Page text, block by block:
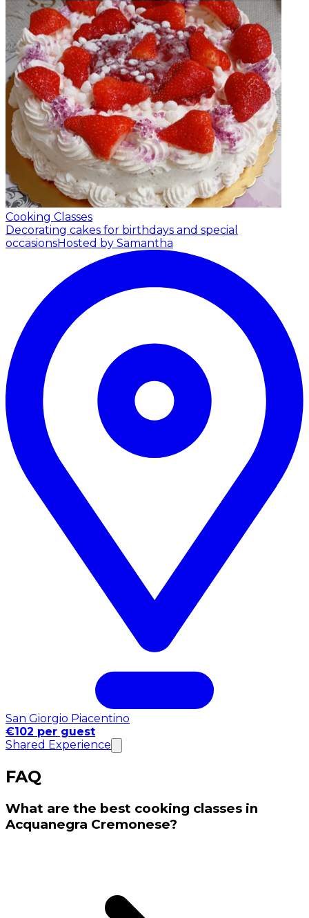
Cooking Classes
Decorating cakes for birthdays and special
occasionsHosted by Samantha
San Giorgio Piacentino
€102 per guest
Shared Experience
FAQ
What are the best cooking classes in
Acquanegra Cremonese?